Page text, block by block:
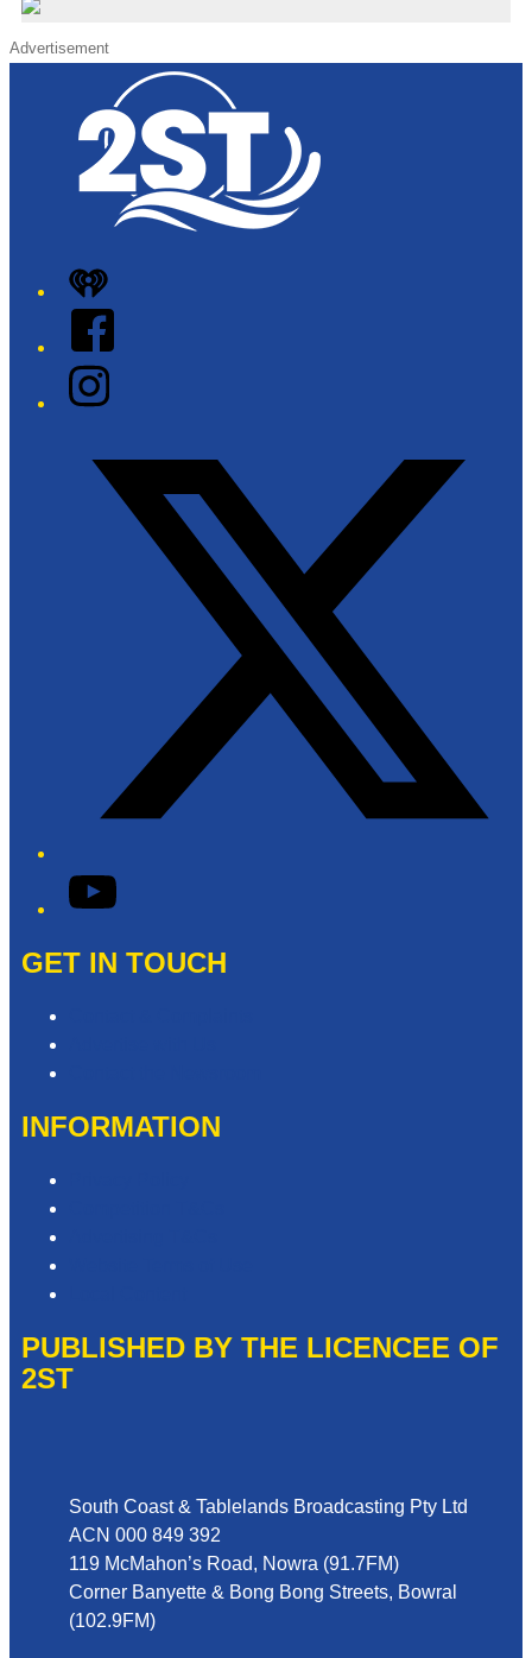
Advertisement
iHeart
Facebook
Instagram
YouTube
GET IN TOUCH
INFORMATION
PUBLISHED BY THE LICENCEE OF
2ST
South Coast & Tablelands Broadcasting Pty Ltd
ACN 000 849 392
119 McMahon’s Road, Nowra (91.7FM)
Corner Banyette & Bong Bong Streets, Bowral
(102.9FM)